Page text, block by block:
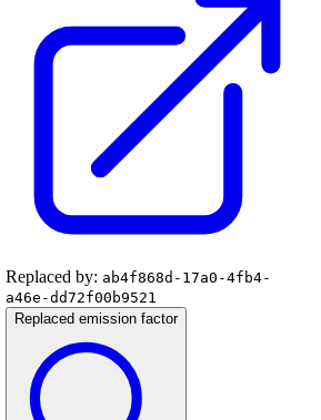
Replaced by: ab4f868d-17a0-4fb4-
a46e-dd72f00b9521
Replaced emission factor